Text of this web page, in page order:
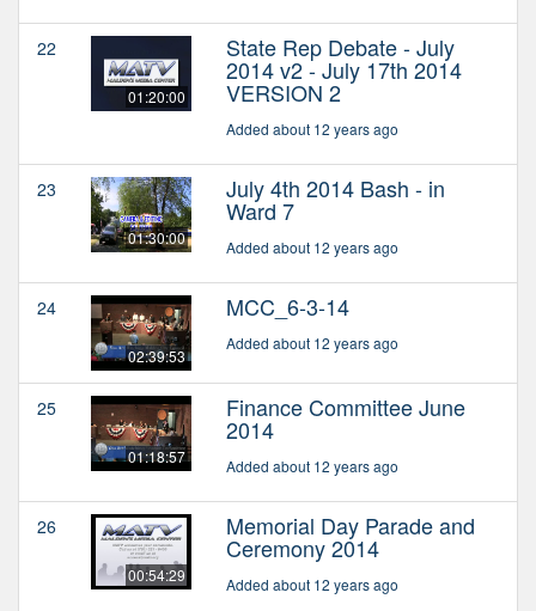
22
01:20:00
State Rep Debate - July
2014 v2 - July 17th 2014
VERSION 2
Added about 12 years ago
23
01:30:00
July 4th 2014 Bash - in
Ward 7
Added about 12 years ago
24
02:39:53
MCC_6-3-14
Added about 12 years ago
25
01:18:57
Finance Committee June
2014
Added about 12 years ago
26
00:54:29
Memorial Day Parade and
Ceremony 2014
Added about 12 years ago